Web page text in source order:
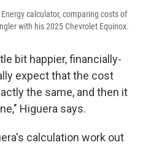
calculator, comparing costs of
with his 2025 Chevrolet Equinox.
bit happier, financially-
expect that the cost
the same, and then it
Higuera says.
calculation work out